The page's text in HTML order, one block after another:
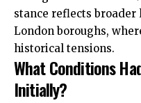
stance reflects
London boroughs,
historical tensions.
What Conditions
Initially?